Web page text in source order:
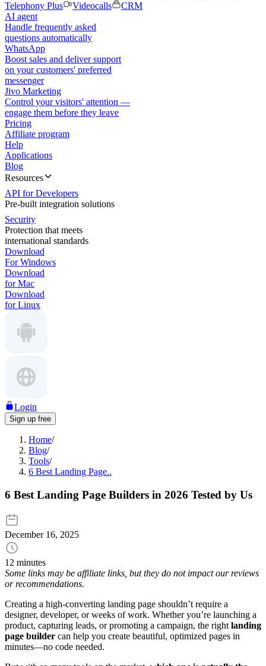
Telephony Plus
Videocalls
CRM
AI agent
Handle frequently asked
questions automatically
WhatsApp
Boost sales and deliver support
on your customers' preferred
messenger
Jivo Marketing
Control your visitors' attention —
engage them before they leave
Pricing
Affiliate program
Help
Applications
Blog
Resources
API for Developers
Pre-built integration solutions
Security
Protection that meets
international standards
Download
For Windows
Download
for Mac
Download
for Linux
Login
Sign up free
Home/
Blog/
Tools/
6 Best Landing Page..
6 Best Landing Page Builders in 2026 Tested by Us
December 16, 2025
12 minutes
Some links may be affiliate links, but they do not impact our reviews
or recommendations.
Creating a high-converting landing page shouldn’t require a
designer, developer, or weeks of work. Whether you’re launching a
product, capturing leads, or promoting a campaign, the rightlanding
page builder can help you create beautiful, optimized pages in
minutes—no code needed.